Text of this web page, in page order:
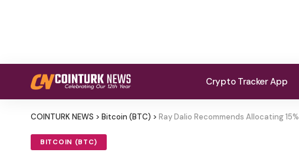
Crypto Tracker App
COINTURK NEWS > Bitcoin (BTC) > Ray Dalio Recommends Allocating
BITCOIN (BTC)